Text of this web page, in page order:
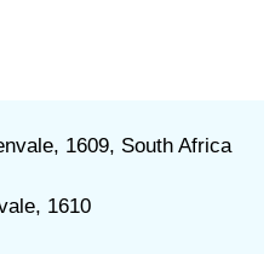
1609, South Africa
1610